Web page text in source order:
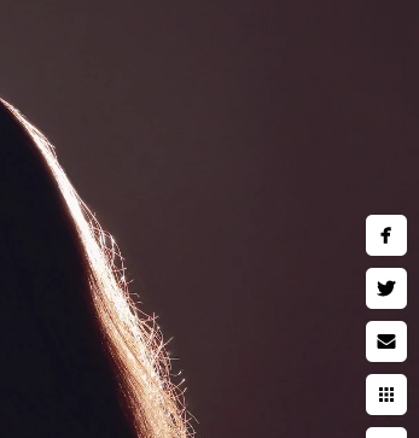
museum quality
about our